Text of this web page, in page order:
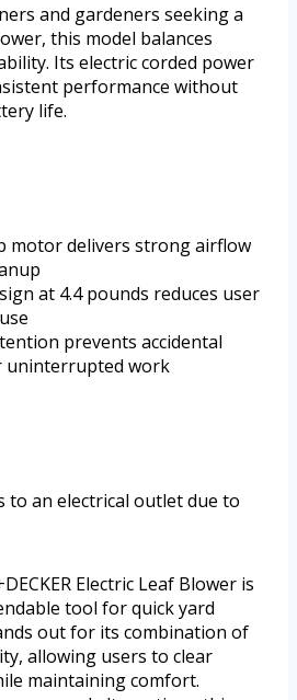
and gardeners seeking a
this model balances
Its electric corded power
performance without
life.
motor delivers strong airflow
at 4.4 pounds reduces user
prevents accidental
uninterrupted work
to an electrical outlet due to
Electric Leaf Blower is
tool for quick yard
out for its combination of
allowing users to clear
maintaining comfort.